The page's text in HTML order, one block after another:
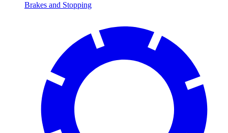
Brakes and Stopping